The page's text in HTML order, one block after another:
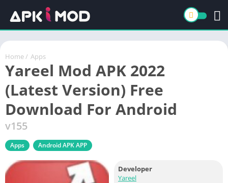
Home / Apps
Yareel Mod APK 2022
(Latest Version) Free
Download For Android
v155
Apps Android APK APP
Developer
Yareel